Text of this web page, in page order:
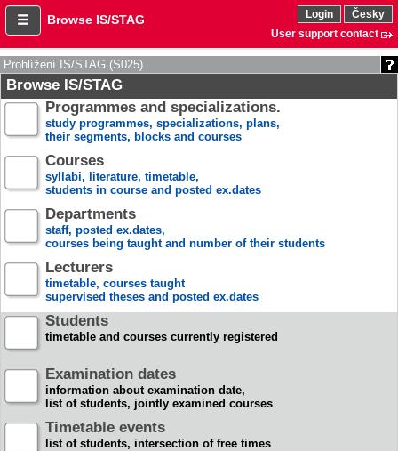
Browse IS/STAG Login
Česky
User support contact
Prohlížení IS/STAG (S025)
Browse IS/STAG
Programmes and specializations.
study programmes, specializations, plans,
their segments, blocks and courses
Courses
syllabi, literature, timetable,
students in course and posted ex.dates
Departments
staff, posted ex.dates,
courses being taught and number of their students
Lecturers
timetable, courses taught
supervised theses and posted ex.dates
Students
timetable and courses currently registered
Examination dates
information about examination date,
list of students, jointly examined courses
Timetable events
list of students, intersection of free times